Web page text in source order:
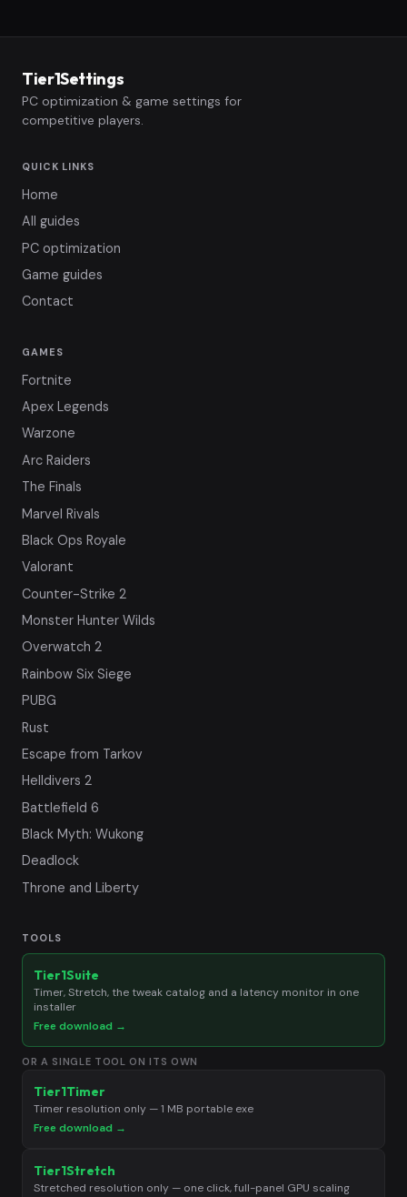
Tier1Settings
PC optimization & game settings for
competitive players.
QUICK LINKS
Home
All guides
PC optimization
Game guides
Contact
GAMES
Fortnite
Apex Legends
Warzone
Arc Raiders
The Finals
Marvel Rivals
Black Ops Royale
Valorant
Counter-Strike 2
Monster Hunter Wilds
Overwatch 2
Rainbow Six Siege
PUBG
Rust
Escape from Tarkov
Helldivers 2
Battlefield 6
Black Myth: Wukong
Deadlock
Throne and Liberty
TOOLS
Tier1Suite
Timer, Stretch, the tweak catalog and a latency monitor in one
installer
Free download →
OR A SINGLE TOOL ON ITS OWN
Tier1Timer
Timer resolution only — 1 MB portable exe
Free download →
Tier1Stretch
Stretched resolution only — one click, full-panel GPU scaling